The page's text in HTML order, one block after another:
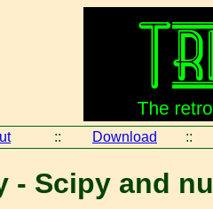
:: Download ::
- Scipy and